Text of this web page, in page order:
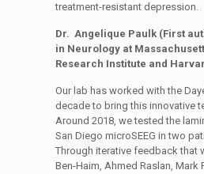
treatment-resistant depression.
Dr. Angelique Paulk (First
in Neurology at
Research Institute and
Our lab has worked with the
decade to bring this innovative
Around 2018, we tested the
San Diego microSEEG in two
Through iterative feedback that
Ben-Haim, Ahmed Raslan, Mark